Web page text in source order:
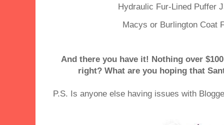
Hydraulic Fur-Lined Puffer
Macys or Burlington Coat
And there you have it! Nothing over
right? What are you hoping that
P.S. Is anyone else having issues with